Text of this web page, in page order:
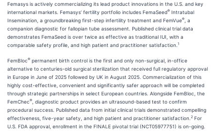
Femasys is actively commercializing its lead product innovations in the U.S. and key
international markets. Femasys’ fertility portfolio includes FemaSeed® Intratubal
Insemination, a groundbreaking first-step infertility treatment and FemVue®
, a
companion diagnostic for fallopian tube assessment. Published clinical trial data
demonstrates FemaSeed is over twice as effective as traditional IUI, with a
comparable safety profile, and high patient and practitioner satisfaction. 1
FemBloc® permanent birth control is the first and only non-surgical, in-office
alternative to centuries-old surgical sterilization that received full regulatory approval
in Europe in June of 2025 followed by UK in August 2025. Commercialization of this
highly cost-effective, convenient and significantly safer approach will be completed
through strategic partnerships in select European countries. Alongside FemBloc, the
FemChec®
, diagnostic product provides an ultrasound-based test to confirm
procedural success. Published data from initial clinical trials demonstrated compelling
effectiveness, five-year safety, and high patient and practitioner satisfaction. 2 For
U.S. FDA approval, enrollment in the FINALE pivotal trial (NCT05977751) is on-going.